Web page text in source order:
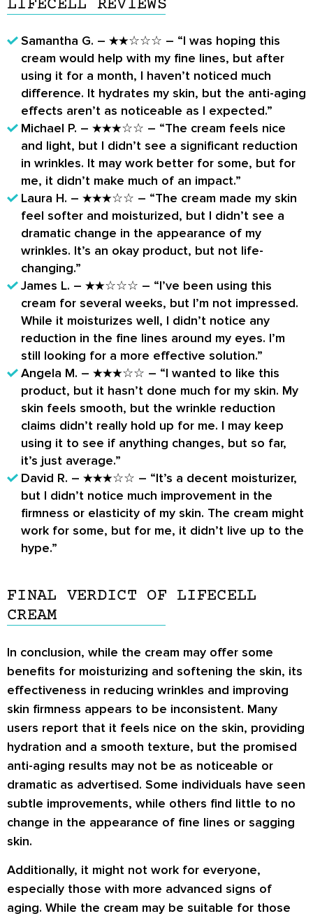
LIFECELL REVIEWS
Samantha G. – ★★☆☆☆ – “I was hoping this
cream would help with my fine lines, but after
using it for a month, I haven’t noticed much
difference. It hydrates my skin, but the anti-aging
effects aren’t as noticeable as I expected.”
Michael P. – ★★★☆☆ – “The cream feels nice
and light, but I didn’t see a significant reduction
in wrinkles. It may work better for some, but for
me, it didn’t make much of an impact.”
Laura H. – ★★★☆☆ – “The cream made my skin
feel softer and moisturized, but I didn’t see a
dramatic change in the appearance of my
wrinkles. It’s an okay product, but not life-
changing.”
James L. – ★★☆☆☆ – “I’ve been using this
cream for several weeks, but I’m not impressed.
While it moisturizes well, I didn’t notice any
reduction in the fine lines around my eyes. I’m
still looking for a more effective solution.”
Angela M. – ★★★☆☆ – “I wanted to like this
product, but it hasn’t done much for my skin. My
skin feels smooth, but the wrinkle reduction
claims didn’t really hold up for me. I may keep
using it to see if anything changes, but so far,
it’s just average.”
David R. – ★★★☆☆ – “It’s a decent moisturizer,
but I didn’t notice much improvement in the
firmness or elasticity of my skin. The cream might
work for some, but for me, it didn’t live up to the
hype.”
FINAL VERDICT OF LIFECELL
CREAM
In conclusion, while the cream may offer some
benefits for moisturizing and softening the skin, its
effectiveness in reducing wrinkles and improving
skin firmness appears to be inconsistent. Many
users report that it feels nice on the skin, providing
hydration and a smooth texture, but the promised
anti-aging results may not be as noticeable or
dramatic as advertised. Some individuals have seen
subtle improvements, while others find little to no
change in the appearance of fine lines or sagging
skin.
Additionally, it might not work for everyone,
especially those with more advanced signs of
aging. While the cream may be suitable for those